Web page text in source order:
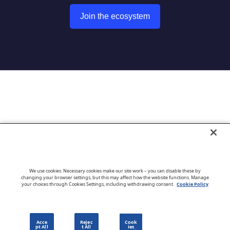
Join the ecosystem
We use cookies. Necessary cookies make our site work – you can disable these by
changing your browser settings, but this may affect how the website functions. Manage
your choices through Cookies Settings, including withdrawing consent. Cookie Policy
Acce
pt All
Rejec
t All
Cook
ies